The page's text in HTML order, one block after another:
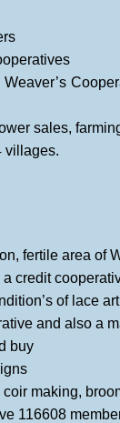
sales,
villages.
fertile area of
credit
of lace
and also a
buy
making,
116608